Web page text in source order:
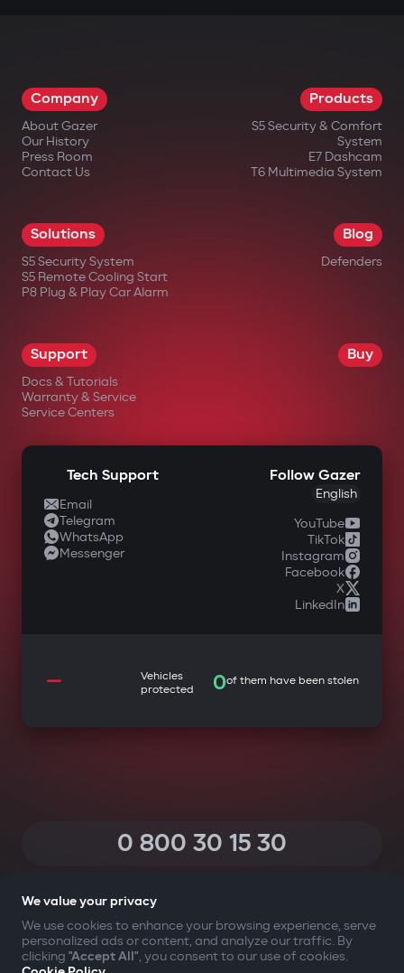
Company
About Gazer
Our History
Press Room
Contact Us
Products
S5 Security & Comfort
System
E7 Dashcam
T6 Multimedia System
Solutions
S5 Security System
S5 Remote Cooling Start
P8 Plug & Play Car Alarm
Blog
Defenders
Support
Docs & Tutorials
Warranty & Service
Service Centers
Buy
Tech Support
Email
Telegram
WhatsApp
Messenger
Follow Gazer
English
YouTube
TikTok
Instagram
Facebook
X
LinkedIn
—
Vehicles
protected
0of them have been stolen
0 800 30 15 30
YOUR SAFETY FIRST
We value your privacy
We use cookies to enhance your browsing experience, serve
personalized ads or content, and analyze our traffic. By
clicking "Accept All", you consent to our use of cookies.